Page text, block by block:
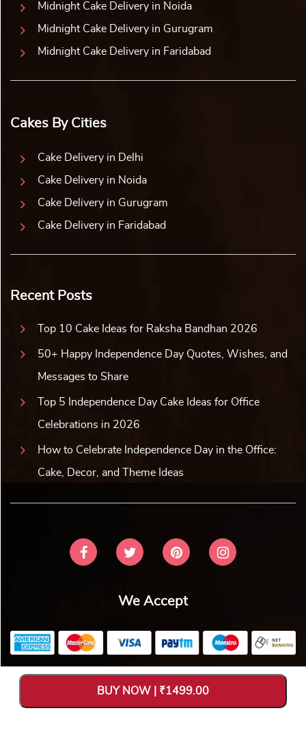
Midnight Cake Delivery in Noida
Midnight Cake Delivery in Gurugram
Midnight Cake Delivery in Faridabad
Cakes By Cities
Cake Delivery in Delhi
Cake Delivery in Noida
Cake Delivery in Gurugram
Cake Delivery in Faridabad
Recent Posts
Top 10 Cake Ideas for Raksha Bandhan 2026
50+ Happy Independence Day Quotes, Wishes, and
Messages to Share
Top 5 Independence Day Cake Ideas for Office
Celebrations in 2026
How to Celebrate Independence Day in the Office:
Cake, Decor, and Theme Ideas
We Accept
Copyright © 2026 V Bakers. All Rights Reserved. Designed and
BUY NOW | ₹1499.00